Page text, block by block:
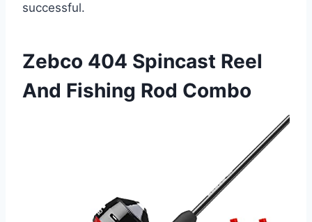
successful.
Zebco 404 Spincast Reel
And Fishing Rod Combo